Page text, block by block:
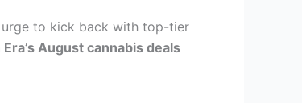
urge to kick back with top-tier
Era’s August cannabis deals